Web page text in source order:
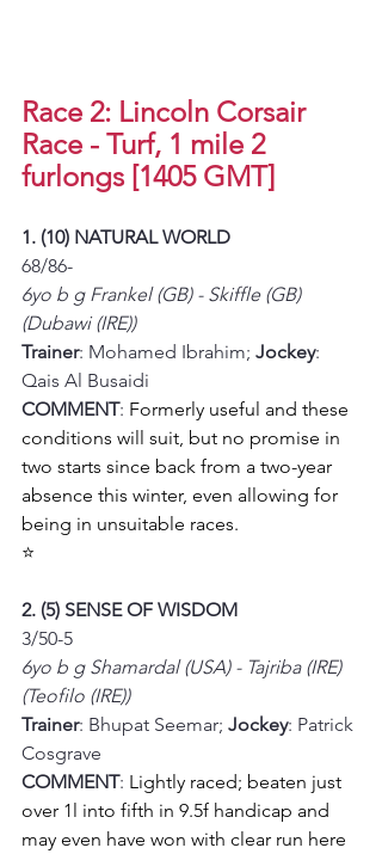
Race 2: Lincoln Corsair
Race - Turf, 1 mile 2
furlongs [1405 GMT]
1. (10) NATURAL WORLD
68/86-
6yo b g Frankel (GB) - Skiffle (GB)
(Dubawi (IRE))
Trainer: Mohamed Ibrahim; Jockey:
Qais Al Busaidi
COMMENT: Formerly useful and these
conditions will suit, but no promise in
two starts since back from a two-year
absence this winter, even allowing for
being in unsuitable races.
⭐
2. (5) SENSE OF WISDOM
3/50-5
6yo b g Shamardal (USA) - Tajriba (IRE)
(Teofilo (IRE))
Trainer: Bhupat Seemar; Jockey: Patrick
Cosgrave
COMMENT: Lightly raced; beaten just
over 1l into fifth in 9.5f handicap and
may even have won with clear run here